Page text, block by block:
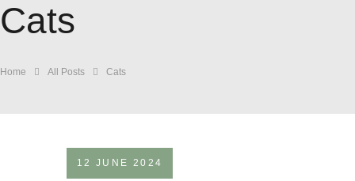
Cats
Home All Posts Cats
BLOG
12 JUNE 2024